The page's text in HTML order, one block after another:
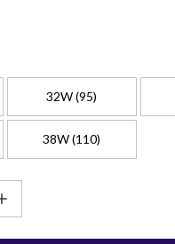
32W (95)
38W (110)